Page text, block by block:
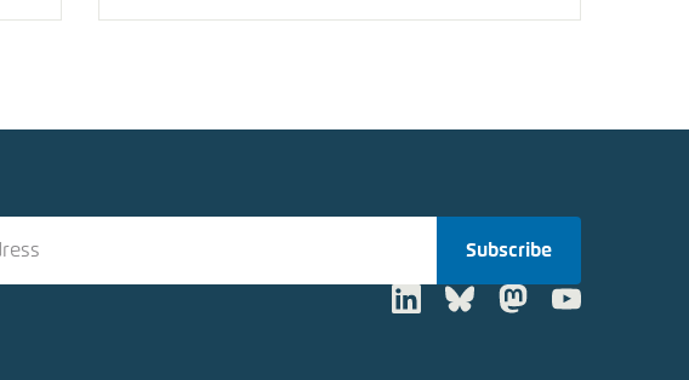
Subscribe
LinkedInBlueskyMastodonYoutube